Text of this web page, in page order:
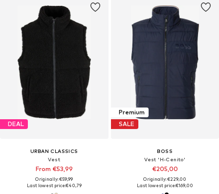
DEAL
URBAN CLASSICS
Vest
From €53,99
Originally: €59,99
Last lowest price:€40,79
Premium
SALE
BOSS
Vest 'H-Cenito'
€205,00
Originally: €229,00
Last lowest price:€169,00